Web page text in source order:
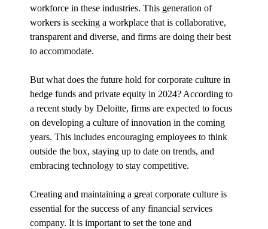
workforce in these industries. This generation of
workers is seeking a workplace that is collaborative,
transparent and diverse, and firms are doing their best
to accommodate.
But what does the future hold for corporate culture in
hedge funds and private equity in 2024? According to
a recent study by Deloitte, firms are expected to focus
on developing a culture of innovation in the coming
years. This includes encouraging employees to think
outside the box, staying up to date on trends, and
embracing technology to stay competitive.
Creating and maintaining a great corporate culture is
essential for the success of any financial services
company. It is important to set the tone and